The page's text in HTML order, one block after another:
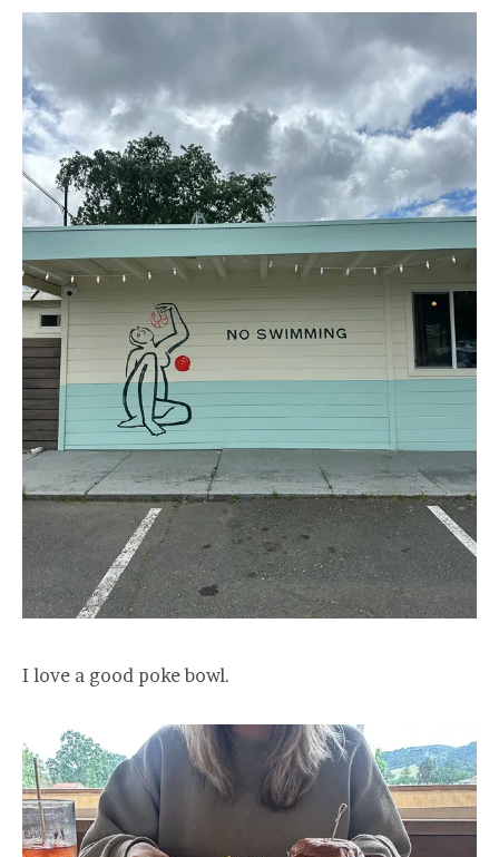
I love a good poke bowl.